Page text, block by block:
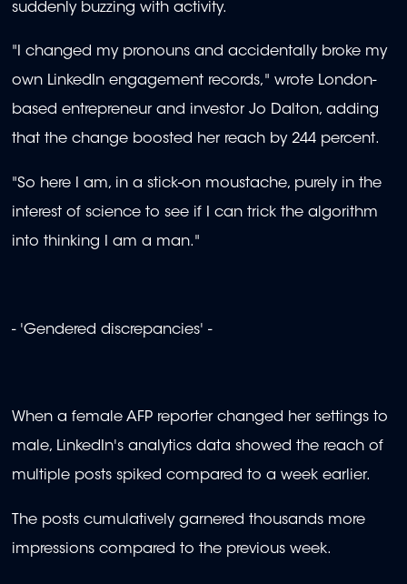
suddenly buzzing with activity.
"I changed my pronouns and accidentally broke my
own LinkedIn engagement records," wrote London-
based entrepreneur and investor Jo Dalton, adding
that the change boosted her reach by 244 percent.
"So here I am, in a stick-on moustache, purely in the
interest of science to see if I can trick the algorithm
into thinking I am a man."
- 'Gendered discrepancies' -
When a female AFP reporter changed her settings to
male, LinkedIn's analytics data showed the reach of
multiple posts spiked compared to a week earlier.
The posts cumulatively garnered thousands more
impressions compared to the previous week.